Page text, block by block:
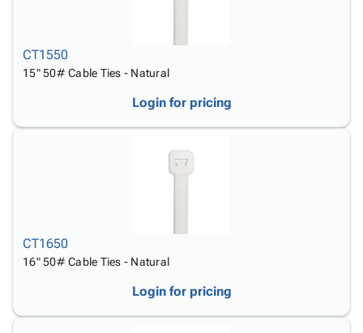
CT1550
15" 50# Cable Ties - Natural
Login for pricing
CT1650
16" 50# Cable Ties - Natural
Login for pricing